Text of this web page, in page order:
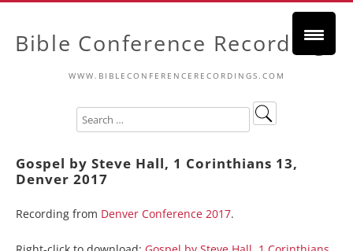
Bible Conference Recordings
WWW.BIBLECONFERENCERECORDINGS.COM
Gospel by Steve Hall, 1 Corinthians 13,
Denver 2017
Recording from Denver Conference 2017.